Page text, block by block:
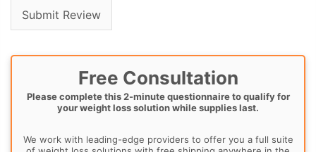
Free Consultation
Please complete this 2-minute questionnaire to qualify for
your weight loss solution while supplies last.
We work with leading-edge providers to offer you a full suite